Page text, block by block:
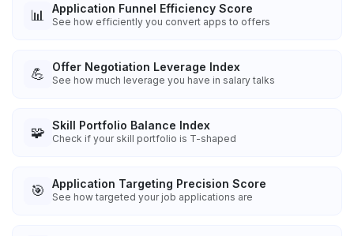
📊 Application Funnel Efficiency Score
See how efficiently you convert apps to offers
💪 Offer Negotiation Leverage Index
See how much leverage you have in salary talks
🧩 Skill Portfolio Balance Index
Check if your skill portfolio is T-shaped
🎯 Application Targeting Precision Score
See how targeted your job applications are